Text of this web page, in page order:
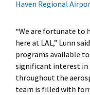
Haven Regional
“We are fortunate to
here at LAL,” Lunn
programs available
significant interest
throughout the
team is filled with